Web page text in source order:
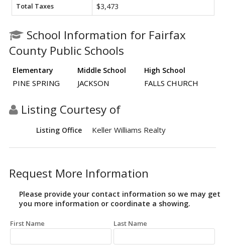
Total Taxes $3,473
School Information for Fairfax
County Public Schools
Elementary Middle School High School
PINE SPRING JACKSON FALLS CHURCH
Listing Courtesy of
Listing Office Keller Williams Realty
Request More Information
Please provide your contact information so we may get
you more information or coordinate a showing.
First Name Last Name